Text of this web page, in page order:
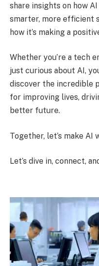
share insights on how
smarter, more efficient
how it’s making a
Whether you’re a tech
just curious about AI,
discover the incredible
for improving lives,
better future.
Together, let’s make AI
Let’s dive in, connect,